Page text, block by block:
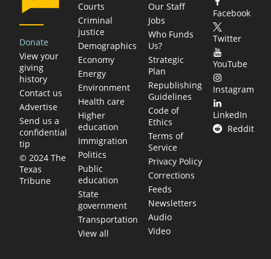
Donate
View your
giving
history
Contact us
Advertise
Send us a
confidential
tip
© 2024 The
Texas
Tribune
Courts
Criminal
justice
Demographics
Economy
Energy
Environment
Health care
Higher
education
Immigration
Politics
Public
education
State
government
Transportation
View all
Our Staff
Jobs
Who Funds
Us?
Strategic
Plan
Republishing
Guidelines
Code of
Ethics
Terms of
Service
Privacy Policy
Corrections
Feeds
Newsletters
Audio
Video
Facebook
Twitter
YouTube
Instagram
LinkedIn
Reddit